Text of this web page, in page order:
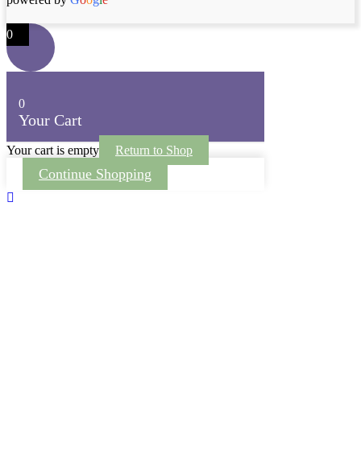
0
0
Your Cart
Your cart is empty Return to Shop
Continue Shopping
Scroll To Top